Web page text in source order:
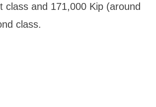
class and 171,000 Kip (around
class.